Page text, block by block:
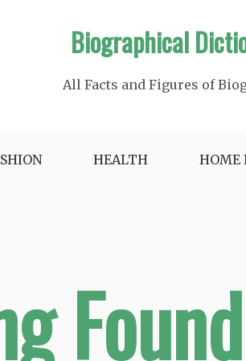
Biographical
All Facts and Figures of
HEALTH HOME
Found